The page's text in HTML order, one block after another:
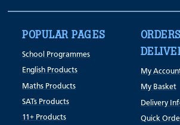
POPULAR PAGES
School Programmes
English Products
Maths Products
SATs Products
11+ Products
My
My Basket
Delivery
Quick